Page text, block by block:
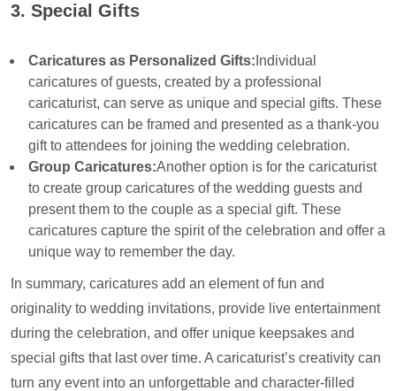
3. Special Gifts
Caricatures as Personalized Gifts: Individual
caricatures of guests, created by a professional
caricaturist, can serve as unique and special gifts. These
caricatures can be framed and presented as a thank-you
gift to attendees for joining the wedding celebration.
Group Caricatures:Another option is for the caricaturist
to create group caricatures of the wedding guests and
present them to the couple as a special gift. These
caricatures capture the spirit of the celebration and offer a
unique way to remember the day.
In summary, caricatures add an element of fun and
originality to wedding invitations, provide live entertainment
during the celebration, and offer unique keepsakes and
special gifts that last over time. A caricaturist’s creativity can
turn any event into an unforgettable and character-filled